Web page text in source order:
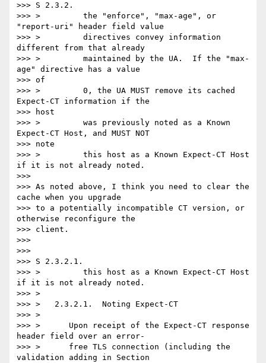
>>> S 2.3.2.
>>> >         the "enforce", "max-age", or
"report-uri" header field value
>>> >         directives convey information
different from that already
>>> >         maintained by the UA.  If the "max-
age" directive has a value
>>> of
>>> >         0, the UA MUST remove its cached
Expect-CT information if the
>>> host
>>> >         was previously noted as a Known
Expect-CT Host, and MUST NOT
>>> note
>>> >         this host as a Known Expect-CT Host
if it is not already noted.
>>>
>>> As noted above, I think you need to clear the
cache when you upgrade
>>> to a potentially incompatible CT version, or
otherwise reconfigure the
>>> client.
>>>
>>>
>>> S 2.3.2.1.
>>> >         this host as a Known Expect-CT Host
if it is not already noted.
>>> >
>>> >   2.3.2.1.  Noting Expect-CT
>>> >
>>> >      Upon receipt of the Expect-CT response
header field over an error-
>>> >      free TLS connection (including the
validation adding in Section